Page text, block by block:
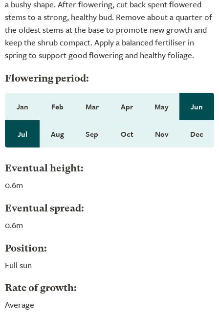
a bushy shape. After flowering, cut back spent flowered
stems to a strong, healthy bud. Remove about a quarter of
the oldest stems at the base to promote new growth and
keep the shrub compact. Apply a balanced fertiliser in
spring to support good flowering and healthy foliage.
Flowering period:
Jan Feb Mar Apr May Jun
Jul Aug Sep Oct Nov Dec
Eventual height:
0.6m
Eventual spread:
0.6m
Position:
Full sun
Rate of growth:
Average